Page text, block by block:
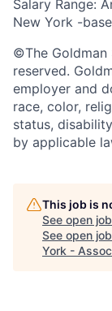
Salary Range:
New York -
©The Goldman
reserved.
employer and
race, color,
status,
by applicable
This job is
See open
See open
York -